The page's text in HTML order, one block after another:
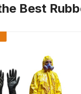
Best